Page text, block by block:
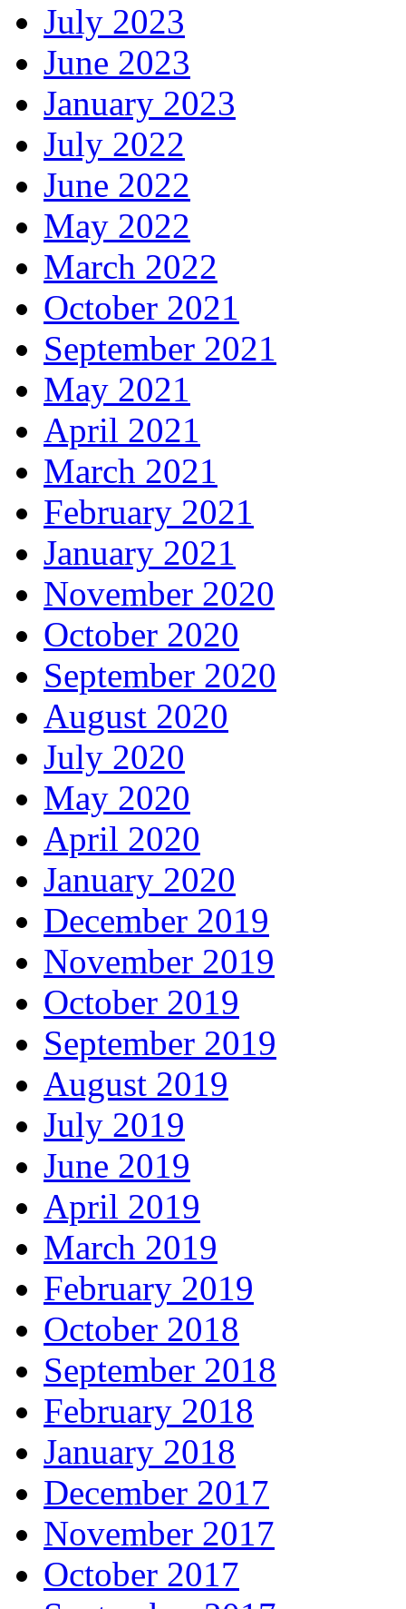
July 2023
June 2023
January 2023
July 2022
June 2022
May 2022
March 2022
October 2021
September 2021
May 2021
April 2021
March 2021
February 2021
January 2021
November 2020
October 2020
September 2020
August 2020
July 2020
May 2020
April 2020
January 2020
December 2019
November 2019
October 2019
September 2019
August 2019
July 2019
June 2019
April 2019
March 2019
February 2019
October 2018
September 2018
February 2018
January 2018
December 2017
November 2017
October 2017